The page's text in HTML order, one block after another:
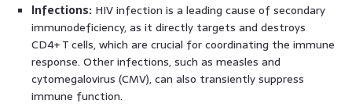
Infections: HIV infection is a leading cause of secondary
immunodeficiency, as it directly targets and destroys
CD4+ T cells, which are crucial for coordinating the immune
response. Other infections, such as measles and
cytomegalovirus (CMV), can also transiently suppress
immune function.